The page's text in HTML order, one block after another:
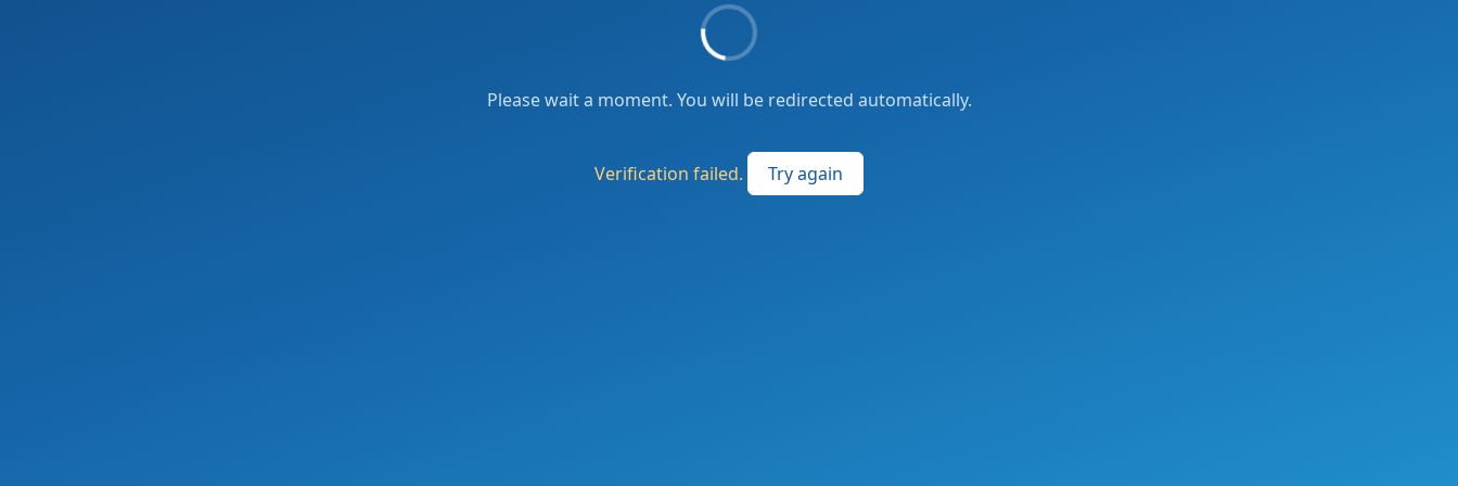
Please wait a moment. You will be redirected automatically.
Verification failed. Try again